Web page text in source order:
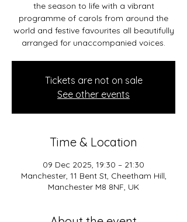
the season to life with a vibrant
programme of carols from around the
world and festive favourites all beautifully
arranged for unaccompanied voices.
Tickets are not on sale
See other events
Time & Location
09 Dec 2025, 19:30 – 21:30
Manchester, 11 Bent St, Cheetham Hill,
Manchester M8 8NF, UK